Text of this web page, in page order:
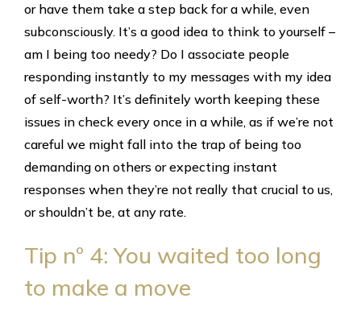
or have them take a step back for a while, even
subconsciously. It’s a good idea to think to yourself –
am I being too needy? Do I associate people
responding instantly to my messages with my idea
of self-worth? It’s definitely worth keeping these
issues in check every once in a while, as if we’re not
careful we might fall into the trap of being too
demanding on others or expecting instant
responses when they’re not really that crucial to us,
or shouldn’t be, at any rate.
Tip nº 4: You waited too long
to make a move